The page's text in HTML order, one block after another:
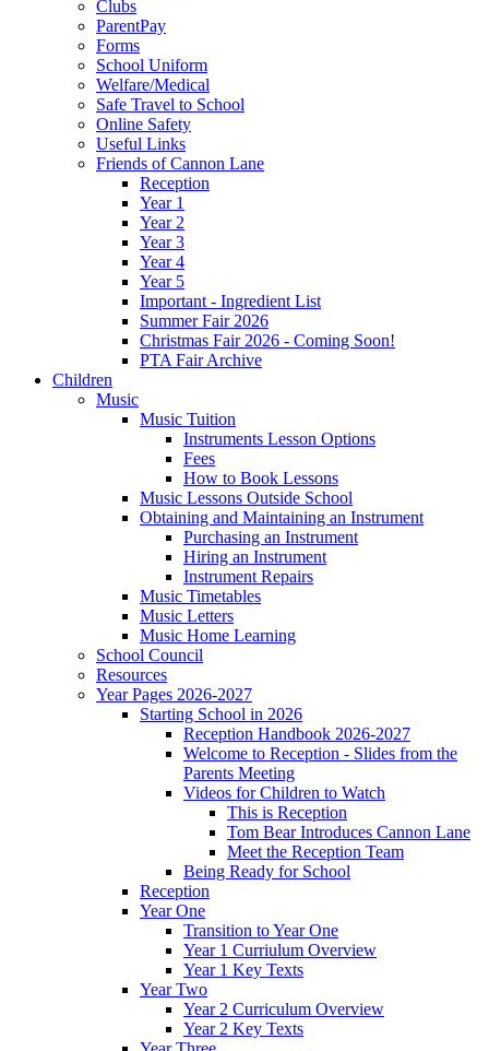
Clubs
ParentPay
Forms
School Uniform
Welfare/Medical
Safe Travel to School
Online Safety
Useful Links
Friends of Cannon Lane
Reception
Year 1
Year 2
Year 3
Year 4
Year 5
Important - Ingredient List
Summer Fair 2026
Christmas Fair 2026 - Coming Soon!
PTA Fair Archive
Children
Music
Music Tuition
Instruments Lesson Options
Fees
How to Book Lessons
Music Lessons Outside School
Obtaining and Maintaining an Instrument
Purchasing an Instrument
Hiring an Instrument
Instrument Repairs
Music Timetables
Music Letters
Music Home Learning
School Council
Resources
Year Pages 2026-2027
Starting School in 2026
Reception Handbook 2026-2027
Welcome to Reception - Slides from the
Parents Meeting
Videos for Children to Watch
This is Reception
Tom Bear Introduces Cannon Lane
Meet the Reception Team
Being Ready for School
Reception
Year One
Transition to Year One
Year 1 Curriulum Overview
Year 1 Key Texts
Year Two
Year 2 Curriculum Overview
Year 2 Key Texts